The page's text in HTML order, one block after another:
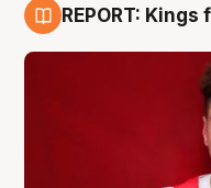
REPORT: